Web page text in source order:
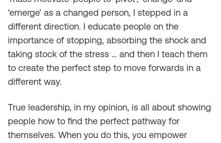
‘emerge’ as a changed person, I stepped in a
different direction. I educate people on the
importance of stopping, absorbing the shock and
taking stock of the stress … and then I teach them
to create the perfect step to move forwards in a
different way.
True leadership, in my opinion, is all about showing
people how to find the perfect pathway for
themselves. When you do this, you empower